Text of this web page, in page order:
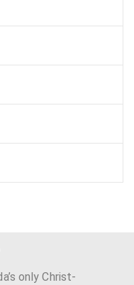
only Christ-